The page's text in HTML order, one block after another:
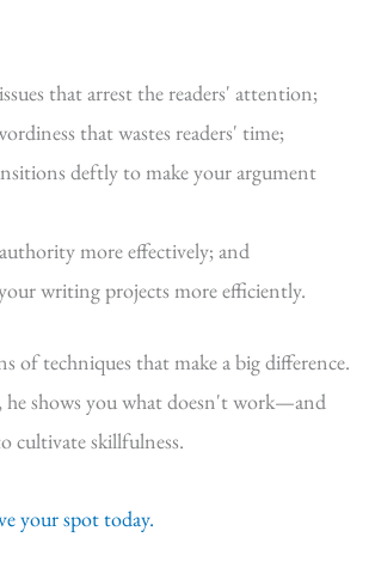
that arrest the readers' attention;
that wastes readers' time;
deftly to make your argument
more effectively; and
writing projects more efficiently.
of techniques that make a big difference.
shows you what doesn't work—and
cultivate skillfulness.
your spot today.